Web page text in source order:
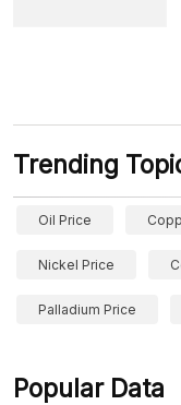
Trending
Oil Price
Nickel Price
Palladium Price
Popular Data